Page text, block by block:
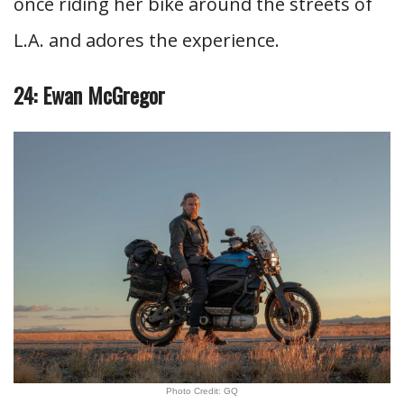
L.A. and adores the experience.
24: Ewan McGregor
Photo Credit: GQ